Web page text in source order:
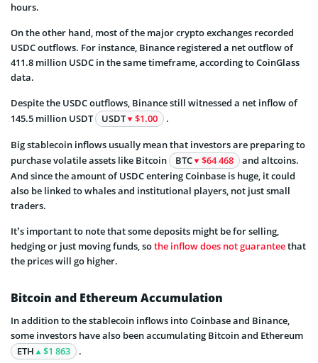
hours.
On the other hand, most of the major crypto exchanges recorded
USDC outflows. For instance, Binance registered a net outflow of
411.8 million USDC in the same timeframe, according to CoinGlass
data.
Despite the USDC outflows, Binance still witnessed a net inflow of
145.5 million USDT
USDT $1.00 .
Big stablecoin inflows usually mean that investors are preparing to
purchase volatile assets like Bitcoin
BTC $64 468
and altcoins.
And since the amount of USDC entering Coinbase is huge, it could
also be linked to whales and institutional players, not just small
traders.
It’s important to note that some deposits might be for selling,
hedging or just moving funds, sothe inflow does not guaranteethat
the prices will go higher.
Bitcoin and Ethereum Accumulation
In addition to the stablecoin inflows into Coinbase and Binance,
some investors have also been accumulating Bitcoin and Ethereum
ETH
$1 863 .